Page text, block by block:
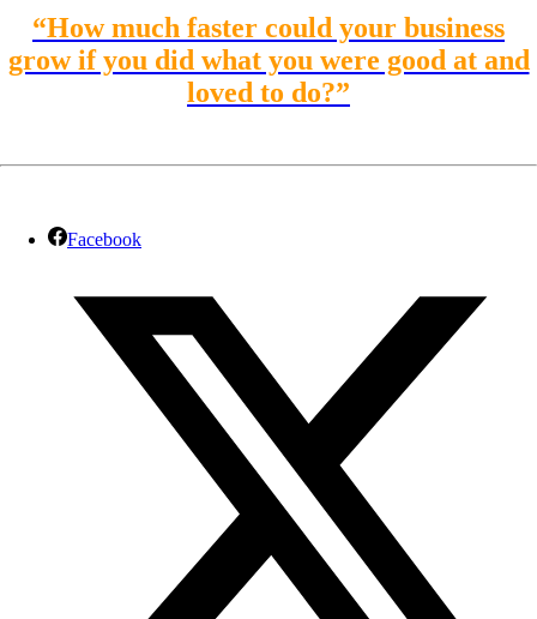
“How much faster could your business
grow if you did what you were good at and
loved to do?”
Facebook